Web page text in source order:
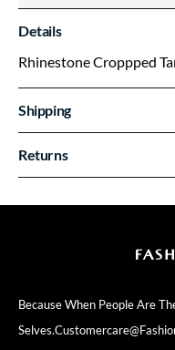
Because When People Are
Selves.
Details
Rhinestone Croppped
Shipping
Returns